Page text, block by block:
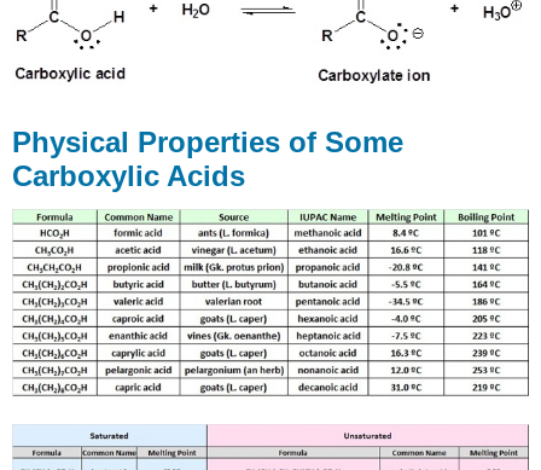
Physical Properties of Some
Carboxylic Acids